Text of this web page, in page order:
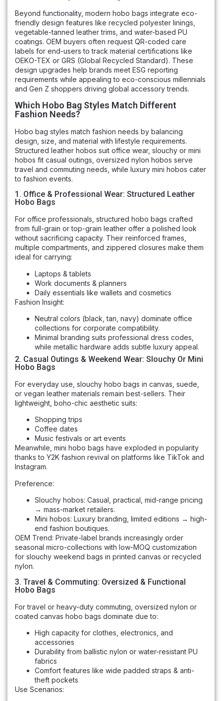
Beyond functionality, modern hobo bags integrate eco-
friendly design features like recycled polyester linings,
vegetable-tanned leather trims, and water-based PU
coatings. OEM buyers often request QR-coded care
labels for end-users to track material certifications like
OEKO-TEX or GRS (Global Recycled Standard). These
design upgrades help brands meet ESG reporting
requirements while appealing to eco-conscious millennials
and Gen Z shoppers driving global accessory trends.
Which Hobo Bag Styles Match Different
Fashion Needs?
Hobo bag styles match fashion needs by balancing
design, size, and material with lifestyle requirements.
Structured leather hobos suit office wear, slouchy or mini
hobos fit casual outings, oversized nylon hobos serve
travel and commuting needs, while luxury mini hobos cater
to fashion events.
1. Office & Professional Wear: Structured Leather
Hobo Bags
For office professionals, structured hobo bags crafted
from full-grain or top-grain leather offer a polished look
without sacrificing capacity. Their reinforced frames,
multiple compartments, and zippered closures make them
ideal for carrying:
Laptops & tablets
Work documents & planners
Daily essentials like wallets and cosmetics
Fashion Insight:
Neutral colors (black, tan, navy) dominate office
collections for corporate compatibility.
Minimal branding suits professional dress codes,
while metallic hardware adds subtle luxury appeal.
2. Casual Outings & Weekend Wear: Slouchy Or Mini
Hobo Bags
For everyday use, slouchy hobo bags in canvas, suede,
or vegan leather materials remain best-sellers. Their
lightweight, boho-chic aesthetic suits:
Shopping trips
Coffee dates
Music festivals or art events
Meanwhile, mini hobo bags have exploded in popularity
thanks to Y2K fashion revival on platforms like TikTok and
Instagram.
Preference:
Slouchy hobos: Casual, practical, mid-range pricing
→ mass-market retailers.
Mini hobos: Luxury branding, limited editions → high-
end fashion boutiques.
OEM Trend: Private-label brands increasingly order
seasonal micro-collections with low-MOQ customization
for slouchy weekend bags in printed canvas or recycled
nylon.
3. Travel & Commuting: Oversized & Functional
Hobo Bags
For travel or heavy-duty commuting, oversized nylon or
coated canvas hobo bags dominate due to:
High capacity for clothes, electronics, and
accessories
Durability from ballistic nylon or water-resistant PU
fabrics
Comfort features like wide padded straps & anti-
theft pockets
Use Scenarios: